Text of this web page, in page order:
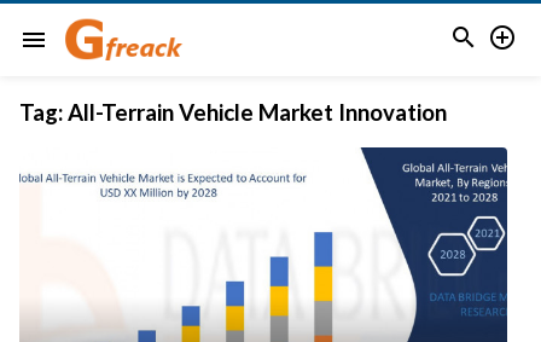
menu  
Tag:All-Terrain Vehicle Market Innovation